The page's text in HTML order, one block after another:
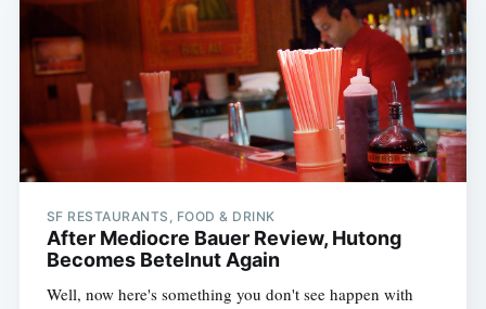
SF RESTAURANTS, FOOD & DRINK
After Mediocre Bauer Review, Hutong
Becomes Betelnut Again
Well, now here's something you don't see happen with